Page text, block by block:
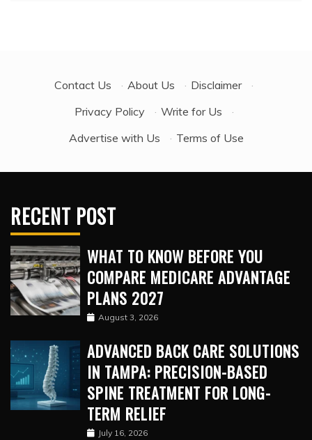
Contact Us · About Us · Disclaimer
·
Privacy Policy
· Write for Us
·
Advertise with Us
· Terms of Use
RECENT POST
WHAT TO KNOW BEFORE YOU
COMPARE MEDICARE ADVANTAGE
PLANS 2027
August 3, 2026
ADVANCED BACK CARE SOLUTIONS
IN TAMPA: PRECISION-BASED
SPINE TREATMENT FOR LONG-
TERM RELIEF
July 16, 2026